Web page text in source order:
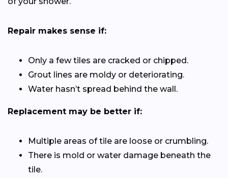
Repair makes sense if:
Only a few tiles are cracked or chipped.
Grout lines are moldy or deteriorating.
Water hasn’t spread behind the wall.
Replacement may be better if:
Multiple areas of tile are loose or crumbling.
There is mold or water damage beneath the
tile.